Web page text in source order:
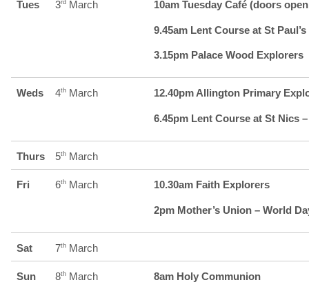
Tues 3rdMarch 10am Tuesday Café (doors
9.45am Lent Course at St
3.15pm Palace Wood Explorers
Weds 4thMarch 12.40pm Allington Primary
6.45pm Lent Course at St Nics
Thurs 5thMarch
Fri 6thMarch 10.30am Faith Explorers
2pm Mother’s Union – World
Sat 7thMarch
Sun 8thMarch 8am Holy Communion